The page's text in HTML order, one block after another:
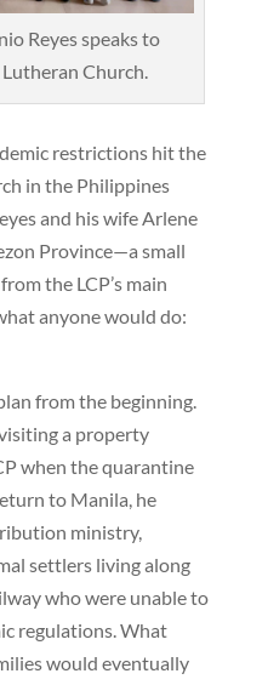
Reyes speaks to
Church.
restrictions hit the
in the Philippines
and his wife Arlene
Province—a small
the LCP’s main
anyone would do:
from the beginning.
a property
when the quarantine
to Manila, he
ministry,
settlers living along
who were unable to
regulations. What
would eventually